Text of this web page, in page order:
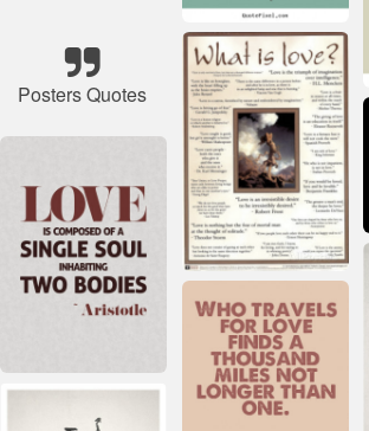
Posters Quotes